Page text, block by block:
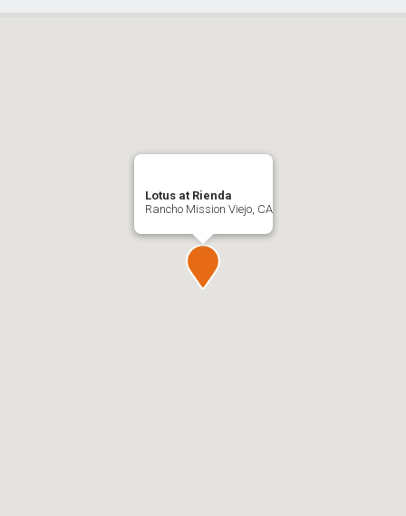
Lotus at Rienda
Rancho Mission Viejo, CA